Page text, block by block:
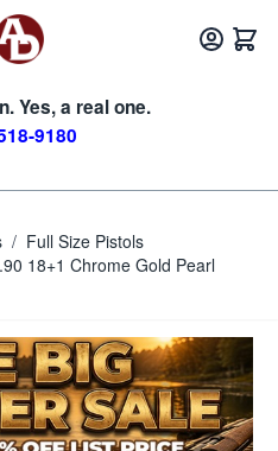
Yes, a real one.
9180
/ Full Size Pistols
18+1 Chrome Gold Pearl